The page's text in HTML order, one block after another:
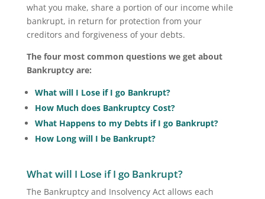
what you make, share a portion of our income while
bankrupt, in return for protection from your
creditors and forgiveness of your debts.
The four most common questions we get about
Bankruptcy are:
What will I Lose if I go Bankrupt?
How Much does Bankruptcy Cost?
What Happens to my Debts if I go Bankrupt?
How Long will I be Bankrupt?
What will I Lose if I go Bankrupt?
The Bankruptcy and Insolvency Act allows each